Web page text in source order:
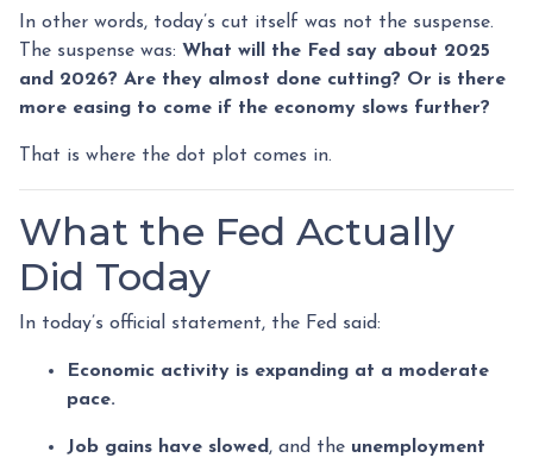
In other words, today’s cut itself was not the suspense.
The suspense was: What will the Fed say about 2025
and 2026? Are they almost done cutting? Or is there
more easing to come if the economy slows further?
That is where the dot plot comes in.
What the Fed Actually
Did Today
In today’s official statement, the Fed said:
Economic activity is expanding at a moderate
pace.
Job gains have slowed , and the unemployment